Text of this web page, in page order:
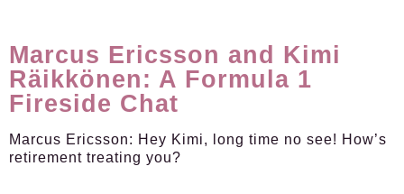
Marcus Ericsson and Kimi
Räikkönen: A Formula 1
Fireside Chat
Marcus Ericsson: Hey Kimi, long time no see! How’s
retirement treating you?